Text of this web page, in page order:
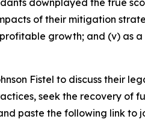
of their mitigation
growth; and (v) as a
Fistel to discuss their
seek the recovery of
paste the following link to